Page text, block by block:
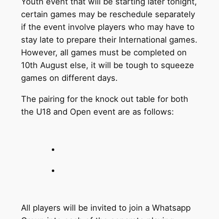
certain games may be reschedule separately
if the event involve players who may have to
stay late to prepare their International games.
However, all games must be completed on
10th August else, it will be tough to squeeze
games on different days.
The pairing for the knock out table for both
the U18 and Open event are as follows:
All players will be invited to join a Whatsapp